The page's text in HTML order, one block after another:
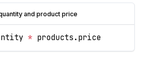
and product price
* products . price